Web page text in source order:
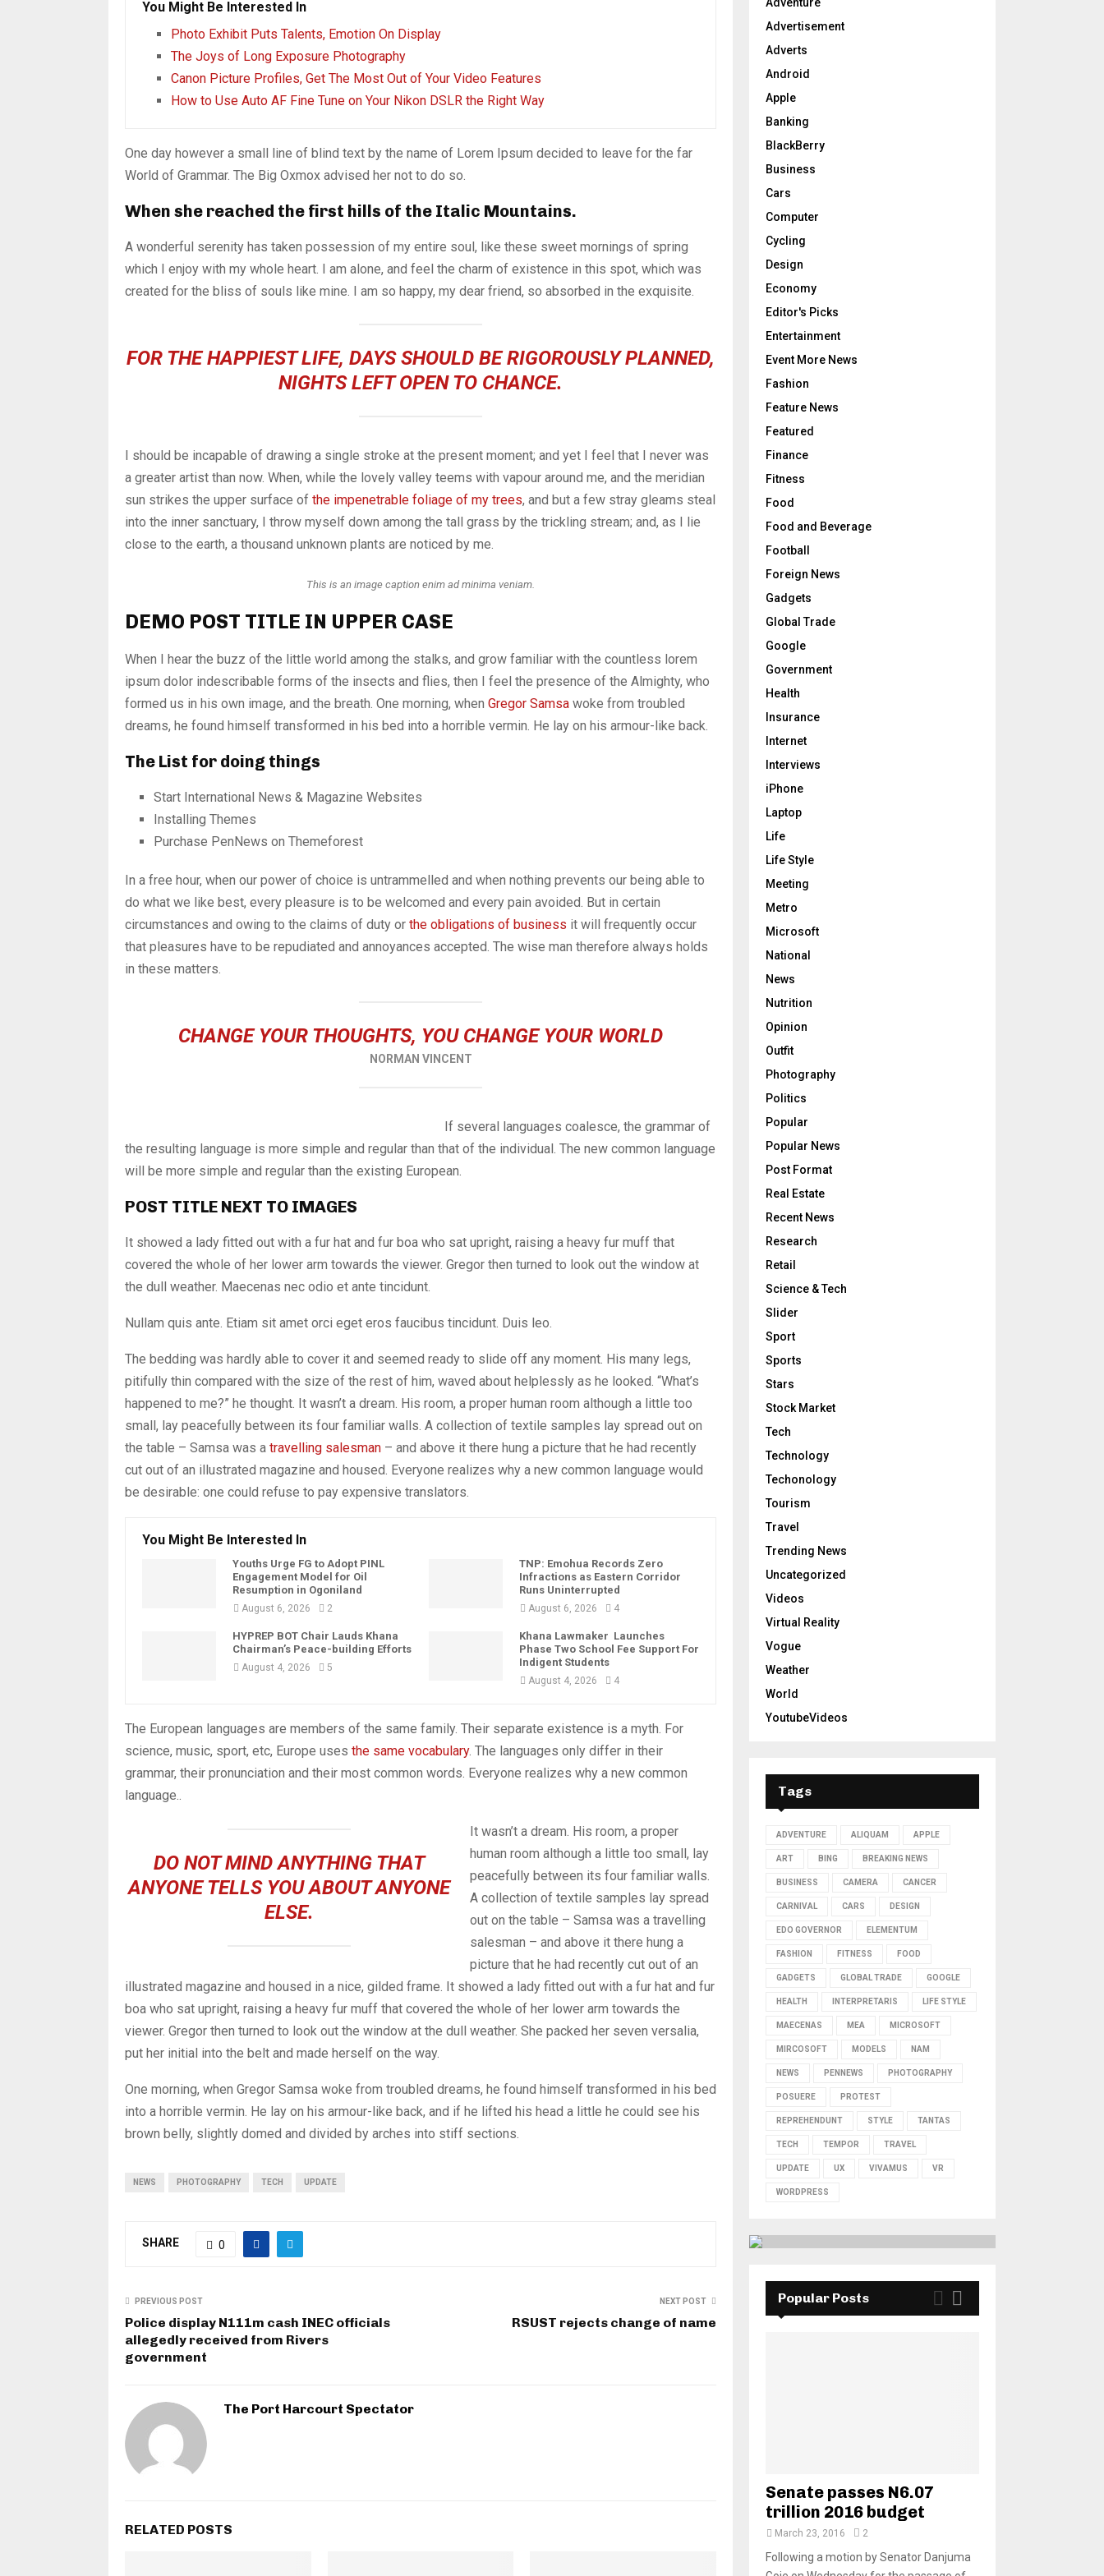
You Might Be Interested In
Photo Exhibit Puts Talents, Emotion On Display
The Joys of Long Exposure Photography
Canon Picture Profiles, Get The Most Out of Your Video Features
How to Use Auto AF Fine Tune on Your Nikon DSLR the Right Way
One day however a small line of blind text by the name of Lorem Ipsum decided to leave for the far
World of Grammar. The Big Oxmox advised her not to do so.
When she reached the first hills of the Italic Mountains.
A wonderful serenity has taken possession of my entire soul, like these sweet mornings of spring
which I enjoy with my whole heart. I am alone, and feel the charm of existence in this spot, which was
created for the bliss of souls like mine. I am so happy, my dear friend, so absorbed in the exquisite.
FOR THE HAPPIEST LIFE, DAYS SHOULD BE RIGOROUSLY PLANNED,
NIGHTS LEFT OPEN TO CHANCE.
I should be incapable of drawing a single stroke at the present moment; and yet I feel that I never was
a greater artist than now. When, while the lovely valley teems with vapour around me, and the meridian
sun strikes the upper surface of the impenetrable foliage of my trees, and but a few stray gleams steal
into the inner sanctuary, I throw myself down among the tall grass by the trickling stream; and, as I lie
close to the earth, a thousand unknown plants are noticed by me.
This is an image caption enim ad minima veniam.
DEMO POST TITLE IN UPPER CASE
When I hear the buzz of the little world among the stalks, and grow familiar with the countless lorem
ipsum dolor indescribable forms of the insects and flies, then I feel the presence of the Almighty, who
formed us in his own image, and the breath. One morning, when Gregor Samsa woke from troubled
dreams, he found himself transformed in his bed into a horrible vermin. He lay on his armour-like back.
The List for doing things
Start International News & Magazine Websites
Installing Themes
Purchase PenNews on Themeforest
In a free hour, when our power of choice is untrammelled and when nothing prevents our being able to
do what we like best, every pleasure is to be welcomed and every pain avoided. But in certain
circumstances and owing to the claims of duty or the obligations of business it will frequently occur
that pleasures have to be repudiated and annoyances accepted. The wise man therefore always holds
in these matters.
CHANGE YOUR THOUGHTS, YOU CHANGE YOUR WORLD
NORMAN VINCENT
If several languages coalesce, the grammar of
the resulting language is more simple and regular than that of the individual. The new common language
will be more simple and regular than the existing European.
POST TITLE NEXT TO IMAGES
It showed a lady fitted out with a fur hat and fur boa who sat upright, raising a heavy fur muff that
covered the whole of her lower arm towards the viewer. Gregor then turned to look out the window at
the dull weather. Maecenas nec odio et ante tincidunt.
Nullam quis ante. Etiam sit amet orci eget eros faucibus tincidunt. Duis leo.
The bedding was hardly able to cover it and seemed ready to slide off any moment. His many legs,
pitifully thin compared with the size of the rest of him, waved about helplessly as he looked. “What’s
happened to me?” he thought. It wasn’t a dream. His room, a proper human room although a little too
small, lay peacefully between its four familiar walls. A collection of textile samples lay spread out on
the table – Samsa was a travelling salesman – and above it there hung a picture that he had recently
cut out of an illustrated magazine and housed. Everyone realizes why a new common language would
be desirable: one could refuse to pay expensive translators.
You Might Be Interested In
Youths Urge FG to Adopt PINL
Engagement Model for Oil
Resumption in Ogoniland
August 6, 2026 2
TNP: Emohua Records Zero
Infractions as Eastern Corridor
Runs Uninterrupted
August 6, 2026 4
HYPREP BOT Chair Lauds Khana
Chairman’s Peace-building Efforts
August 4, 2026 5
Khana Lawmaker Launches
Phase Two School Fee Support For
Indigent Students
August 4, 2026 4
The European languages are members of the same family. Their separate existence is a myth. For
science, music, sport, etc, Europe uses the same vocabulary. The languages only differ in their
grammar, their pronunciation and their most common words. Everyone realizes why a new common
language..
DO NOT MIND ANYTHING THAT
ANYONE TELLS YOU ABOUT ANYONE
ELSE.
It wasn’t a dream. His room, a proper
human room although a little too small, lay
peacefully between its four familiar walls.
A collection of textile samples lay spread
out on the table – Samsa was a travelling
salesman – and above it there hung a
picture that he had recently cut out of an
illustrated magazine and housed in a nice, gilded frame. It showed a lady fitted out with a fur hat and fur
boa who sat upright, raising a heavy fur muff that covered the whole of her lower arm towards the
viewer. Gregor then turned to look out the window at the dull weather. She packed her seven versalia,
put her initial into the belt and made herself on the way.
One morning, when Gregor Samsa woke from troubled dreams, he found himself transformed in his bed
into a horrible vermin. He lay on his armour-like back, and if he lifted his head a little he could see his
brown belly, slightly domed and divided by arches into stiff sections.
NEWS PHOTOGRAPHY TECH UPDATE
SHARE 0
PREVIOUS POST
Police display N111m cash INEC officials
allegedly received from Rivers
government
NEXT POST
RSUST rejects change of name
The Port Harcourt Spectator
RELATED POSTS
r
:Advertisement
Adverts
Android
Apple
Banking
BlackBerry
Business
Cars
Computer
Cycling
Design
Economy
Editor's Picks
Entertainment
Event More News
Fashion
Feature News
Featured
Finance
Fitness
Food
Food and Beverage
Football
Foreign News
Gadgets
Global Trade
Google
Government
Health
Insurance
Internet
Interviews
iPhone
Laptop
Life
Life Style
Meeting
Metro
Microsoft
National
News
Nutrition
Opinion
Outfit
Photography
Politics
Popular
Popular News
Post Format
Real Estate
Recent News
Research
Retail
Science & Tech
Slider
Sport
Sports
Stars
Stock Market
Tech
Technology
Techonology
Tourism
Travel
Trending News
Uncategorized
Videos
Virtual Reality
Vogue
Weather
World
YoutubeVideos
Tags
ADVENTURE ALIQUAM APPLE
ART BING BREAKING NEWS
BUSINESS CAMERA CANCER
CARNIVAL CARS DESIGN
EDO GOVERNOR ELEMENTUM
FASHION FITNESS FOOD
GADGETS GLOBAL TRADE GOOGLE
HEALTH INTERPRETARIS LIFE STYLE
MAECENAS MEA MICROSOFT
MIRCOSOFT MODELS NAM
NEWS PENNEWS PHOTOGRAPHY
POSUERE PROTEST
REPREHENDUNT STYLE TANTAS
TECH TEMPOR TRAVEL
UPDATE UX VIVAMUS VR
WORDPRESS
Popular Posts
Senate passes N6.07
trillion 2016 budget
March 23, 2016 2
Following a motion by Senator Danjuma